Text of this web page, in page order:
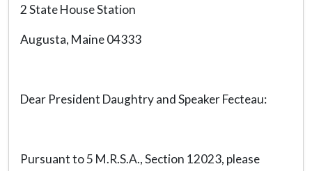
2 State House Station
Augusta, Maine 04333
Dear President Daughtry and Speaker Fecteau:
Pursuant to 5 M.R.S.A., Section 12023, please